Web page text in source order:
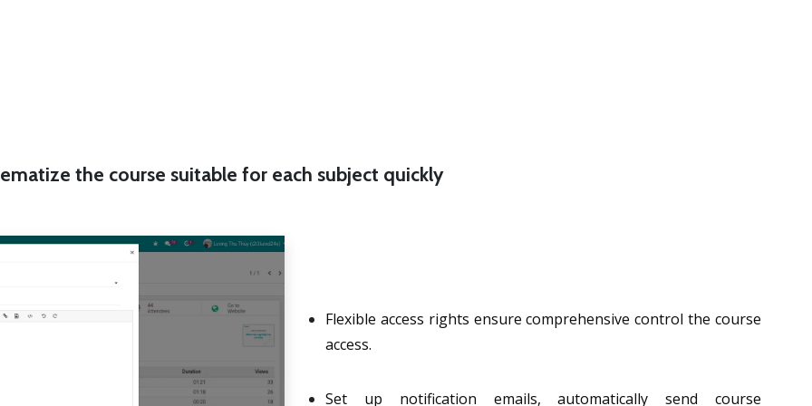
the course suitable for each subject quickly
Flexible access rights ensure comprehensive control the course
access.
Set up notification emails, automatically send course